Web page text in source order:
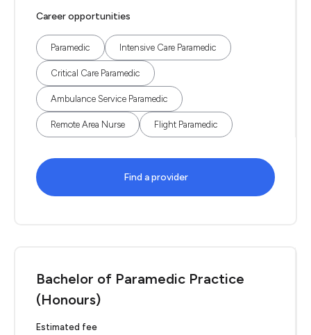
Career opportunities
Paramedic Intensive Care Paramedic
Critical Care Paramedic
Ambulance Service Paramedic
Remote Area Nurse Flight Paramedic
Find a provider
Bachelor of Paramedic Practice
(Honours)
Estimated fee